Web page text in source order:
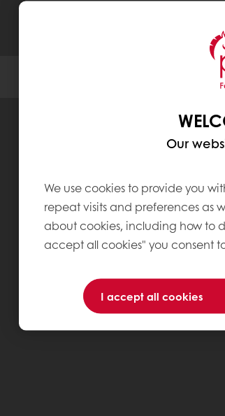
Our
We use cookies to provide you
repeat visits and preferences as
about cookies, including how to
accept all cookies" you consent
I accept all cookies